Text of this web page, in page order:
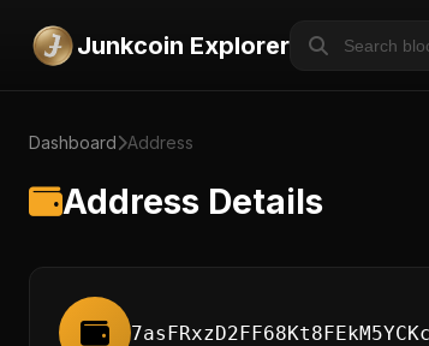
Junkcoin Explorer
Dashboard Address
Address Details